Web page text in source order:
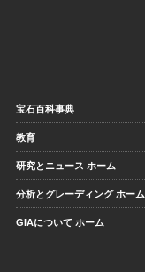
宝石百科事典
教育
研究とニュース ホーム
分析とグレーディング ホーム
GIAについて ホーム